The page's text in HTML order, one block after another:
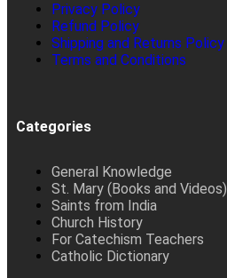
Privacy Policy
Refund Policy
Shipping and Returns Policy
Terms and Conditions
Categories
General Knowledge
St. Mary (Books and Videos)
Saints from India
Church History
For Catechism Teachers
Catholic Dictionary